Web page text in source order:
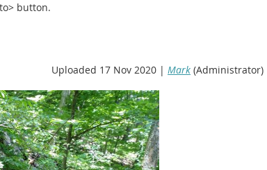
button.
Uploaded 17 Nov 2020 | Mark (Administrator)